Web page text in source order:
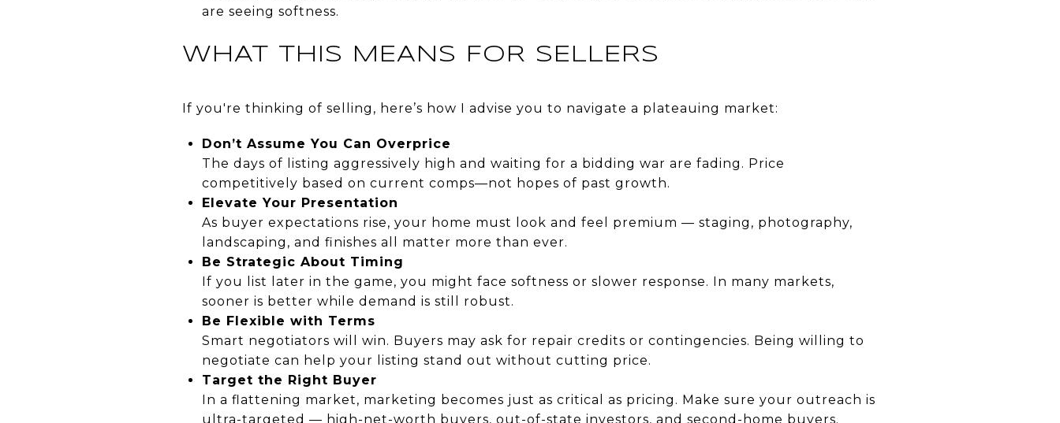
are seeing softness.
WHAT THIS MEANS FOR SELLERS
If you're thinking of selling, here’s how I advise you to navigate a plateauing market:
Don’t Assume You Can Overprice
The days of listing aggressively high and waiting for a bidding war are fading. Price
competitively based on current comps—not hopes of past growth.
Elevate Your Presentation
As buyer expectations rise, your home must look and feel premium — staging, photography,
landscaping, and finishes all matter more than ever.
Be Strategic About Timing
If you list later in the game, you might face softness or slower response. In many markets,
sooner is better while demand is still robust.
Be Flexible with Terms
Smart negotiators will win. Buyers may ask for repair credits or contingencies. Being willing to
negotiate can help your listing stand out without cutting price.
Target the Right Buyer
In a flattening market, marketing becomes just as critical as pricing. Make sure your outreach is
ultra-targeted — high-net-worth buyers, out-of-state investors, and second-home buyers.